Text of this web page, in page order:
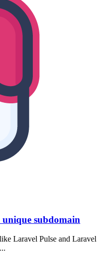
subdomain
Laravel Pulse and Laravel